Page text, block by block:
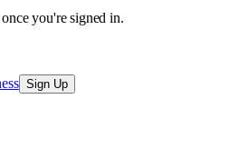
you're signed in.
Sign Up